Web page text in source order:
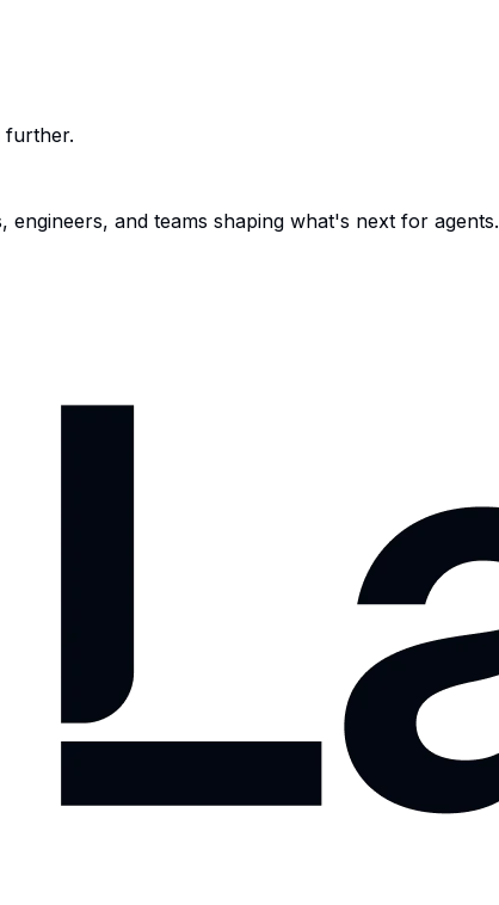
further.
and teams shaping what's next for agents.